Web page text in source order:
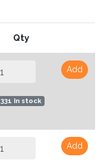
Qty
331 In stock
Add
Add